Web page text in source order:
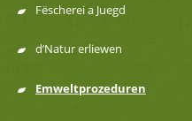
Fëscherei a Juegd
d’Natur erliewen
Emweltprozeduren